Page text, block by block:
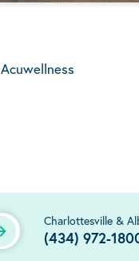
Acuwellness
Charlottesville &
(434) 972-